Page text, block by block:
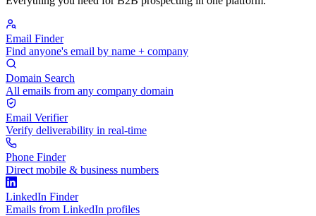
Email Finder
Find anyone's email by name + company
Domain Search
All emails from any company domain
Email Verifier
Verify deliverability in real-time
Phone Finder
Direct mobile & business numbers
LinkedIn Finder
Emails from LinkedIn profiles